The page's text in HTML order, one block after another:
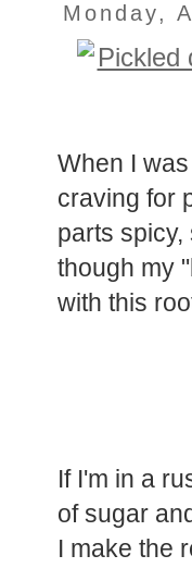
Monday,
When I
craving for
parts
though my
with this
If I'm in a
of sugar
I make the